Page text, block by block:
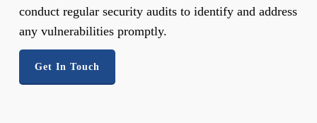
conduct regular security audits to identify and address
any vulnerabilities promptly.
Get In Touch